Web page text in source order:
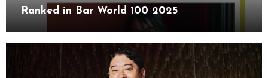
Ranked in Bar World 100 2025